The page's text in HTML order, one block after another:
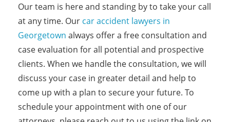
Our team is here and standing by to take your call
at any time. Our car accident lawyers in
Georgetown always offer a free consultation and
case evaluation for all potential and prospective
clients. When we handle the consultation, we will
discuss your case in greater detail and help to
come up with a plan to secure your future. To
schedule your appointment with one of our